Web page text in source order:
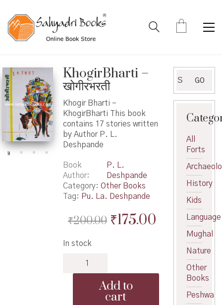
KhogirBharti –
खोगीरभरती
Khogir Bharti –
KhogirBharti This book
contains 17 stories written
by Author P. L.
Deshpande
Book
Author
P. L.
Deshpande
Category: Other Books
Tag: Pu. La. Deshpande
₹200.00 Original
₹175.00Current
₹175.00.
In stock
Add to
cart
for:
GO
All
Forts
History
Kids
Language
Mughal
Nature
Other
Books
Peshwa